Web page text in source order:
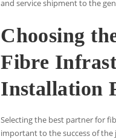
and service shipment to the
Choosing
Fibre
Installation
Selecting the best partner for
important to the success of the